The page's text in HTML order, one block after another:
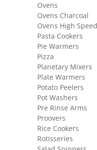
Ovens
Ovens Charcoal
Ovens High Speed
Pasta Cookers
Pie Warmers
Pizza
Planetary Mixers
Plate Warmers
Potato Peelers
Pot Washers
Pre Rinse Arms
Proovers
Rice Cookers
Rotisseries